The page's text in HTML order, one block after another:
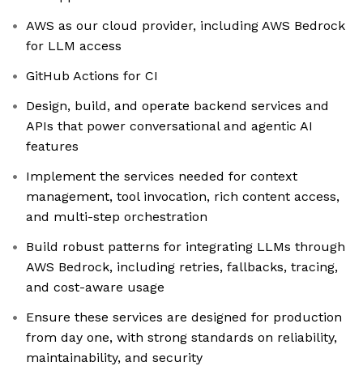
AWS as our cloud provider, including AWS Bedrock
for LLM access
GitHub Actions for CI
Design, build, and operate backend services and
APIs that power conversational and agentic AI
features
Implement the services needed for context
management, tool invocation, rich content access,
and multi-step orchestration
Build robust patterns for integrating LLMs through
AWS Bedrock, including retries, fallbacks, tracing,
and cost-aware usage
Ensure these services are designed for production
from day one, with strong standards on reliability,
maintainability, and security